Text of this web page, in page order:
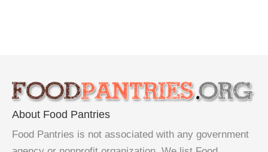
About Food Pantries
Food Pantries is not associated with any government